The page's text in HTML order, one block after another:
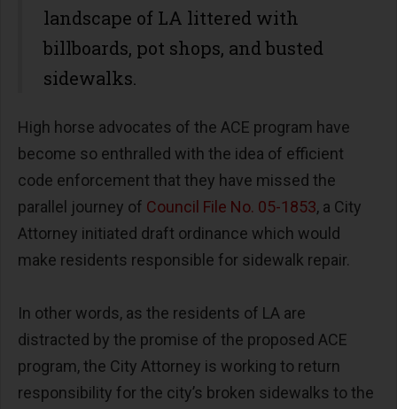
landscape of LA littered with
billboards, pot shops, and busted
sidewalks.
High horse advocates of the ACE program have
become so enthralled with the idea of efficient
code enforcement that they have missed the
parallel journey of Council File No. 05-1853, a City
Attorney initiated draft ordinance which would
make residents responsible for sidewalk repair.
In other words, as the residents of LA are
distracted by the promise of the proposed ACE
program, the City Attorney is working to return
responsibility for the city’s broken sidewalks to the